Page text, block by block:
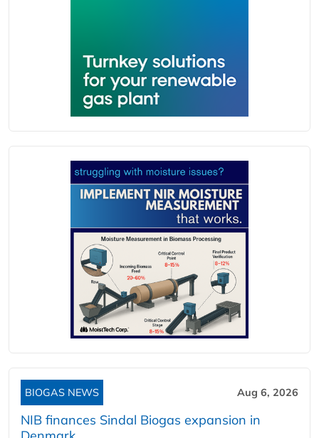
BIOGAS NEWS Aug 6, 2026
NIB finances Sindal Biogas expansion in